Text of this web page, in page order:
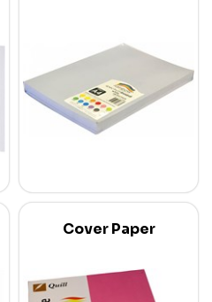
Cover Paper